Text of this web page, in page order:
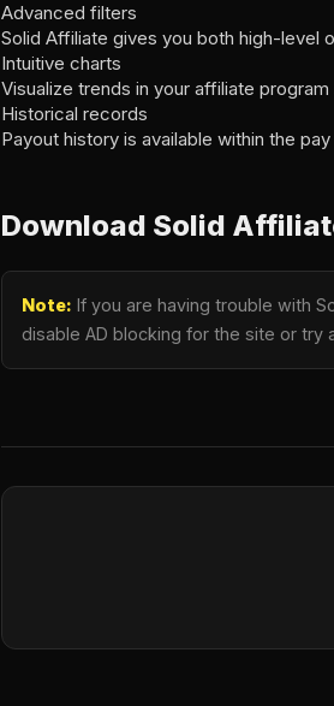
Advanced filters
Solid Affiliate gives you both high-level
Intuitive charts
Visualize trends in your affiliate
Historical records
Payout history is available within the
Download Solid
Note: If you are having trouble with
disable AD blocking for the site or try